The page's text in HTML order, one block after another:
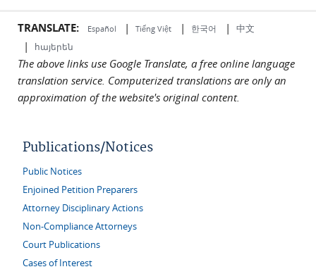
TRANSLATE: Español | Tiếng Việt | 한국어 | 中文
| հայերեն
The above links use Google Translate, a free online language
translation service. Computerized translations are only an
approximation of the website's original content.
Publications/Notices
Public Notices
Enjoined Petition Preparers
Attorney Disciplinary Actions
Non-Compliance Attorneys
Court Publications
Cases of Interest